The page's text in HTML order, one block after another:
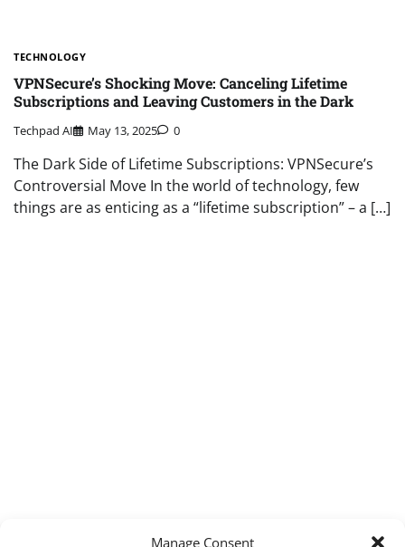
Manage Consent
TECHNOLOGY
VPNSecure’s Shocking Move: Canceling Lifetime
Subscriptions and Leaving Customers in the Dark
Techpad AI May 13, 2025 0
The Dark Side of Lifetime Subscriptions: VPNSecure’s
Controversial Move In the world of technology, few
things are as enticing as a “lifetime subscription” – a […]